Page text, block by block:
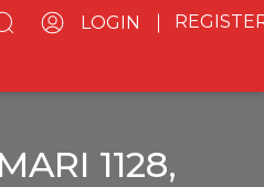
LOGIN
1128,